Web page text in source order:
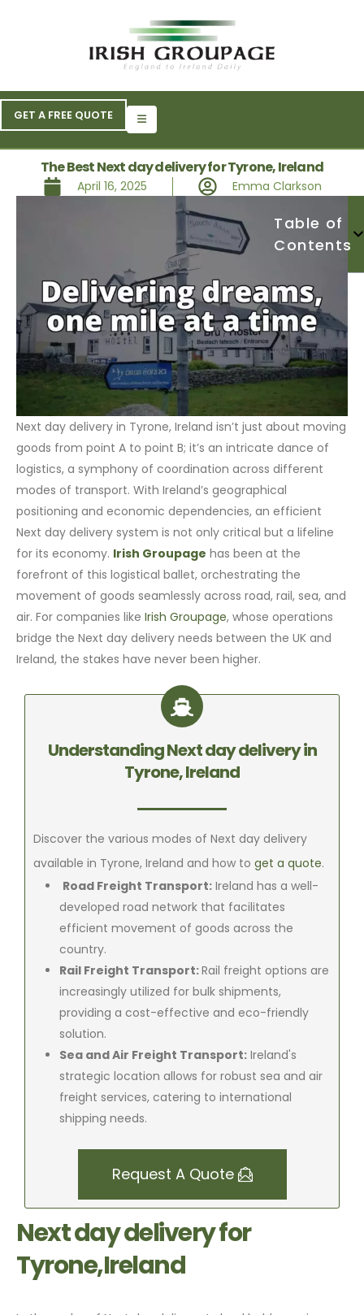
GET A FREE QUOTE
The Best Next day delivery for Tyrone, Ireland
April 16, 2025 Emma Clarkson
Table of
Contents
Next day delivery in Tyrone, Ireland isn’t just about moving
goods from point A to point B; it’s an intricate dance of
logistics, a symphony of coordination across different
modes of transport. With Ireland’s geographical
positioning and economic dependencies, an efficient
Next day delivery system is not only critical but a lifeline
for its economy. Irish Groupage has been at the
forefront of this logistical ballet, orchestrating the
movement of goods seamlessly across road, rail, sea, and
air. For companies likeIrish Groupage, whose operations
bridge the Next day delivery needs between the UK and
Ireland, the stakes have never been higher.
Understanding Next day delivery in
Tyrone, Ireland
Discover the various modes of Next day delivery
available in Tyrone, Ireland and how toget a quote.
Road Freight Transport: Ireland has a well-
developed road network that facilitates
efficient movement of goods across the
country.
Rail Freight Transport:Rail freight options are
increasingly utilized for bulk shipments,
providing a cost-effective and eco-friendly
solution.
Sea and Air Freight Transport: Ireland's
strategic location allows for robust sea and air
freight services, catering to international
shipping needs.
Request A Quote
Next day delivery for
Tyrone,Ireland